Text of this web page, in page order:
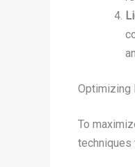
Optimizing
To
techniques